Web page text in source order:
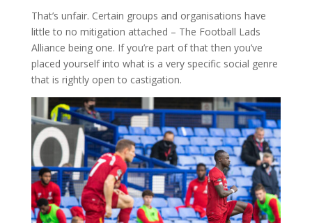
That’s unfair. Certain groups and organisations have
little to no mitigation attached – The Football Lads
Alliance being one. If you’re part of that then you’ve
placed yourself into what is a very specific social genre
that is rightly open to castigation.